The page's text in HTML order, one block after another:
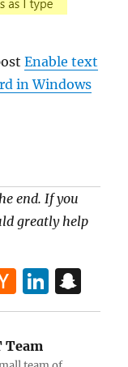
Enable text
in Windows
end. If you
greatly help
H
a
er
Li
n
e
n
Team